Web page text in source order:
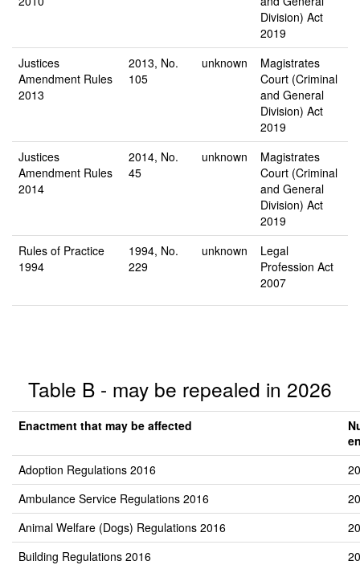
Division) Act
2019
Justices
Amendment Rules
2013
2013, No.
105
unknown
Magistrates
Court (Criminal
and General
Division) Act
2019
Justices
Amendment Rules
2014
2014, No.
45
unknown
Magistrates
Court (Criminal
and General
Division) Act
2019
Rules of Practice
1994
1994, No.
229
unknown
Legal
Profession Act
2007
Table B - may be repealed in 2026
Enactment that may be affected
Adoption Regulations 2016
Ambulance Service Regulations 2016
Animal Welfare (Dogs) Regulations 2016
Building Regulations 2016